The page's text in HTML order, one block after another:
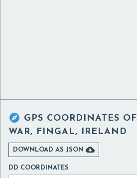
 GPS COORDINATES OF
WAR, FINGAL, IRELAND
DOWNLOAD AS JSON 
DD COORDINATES